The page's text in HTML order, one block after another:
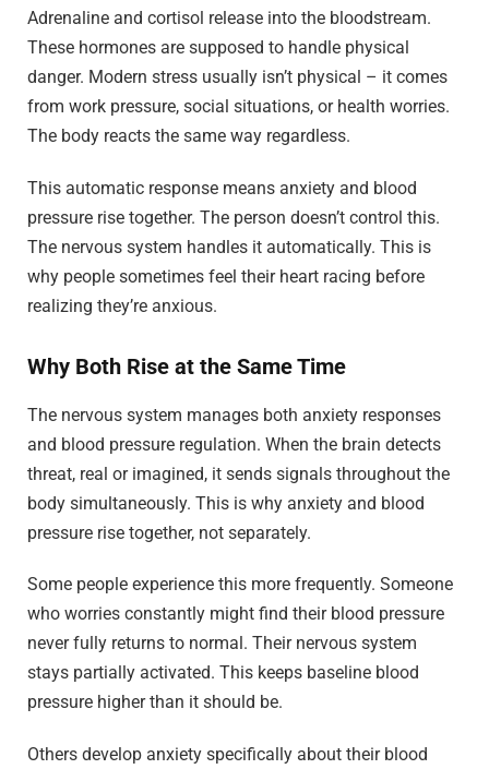
Adrenaline and cortisol release into the bloodstream.
These hormones are supposed to handle physical
danger. Modern stress usually isn’t physical – it comes
from work pressure, social situations, or health worries.
The body reacts the same way regardless.
This automatic response means anxiety and blood
pressure rise together. The person doesn’t control this.
The nervous system handles it automatically. This is
why people sometimes feel their heart racing before
realizing they’re anxious.
Why Both Rise at the Same Time
The nervous system manages both anxiety responses
and blood pressure regulation. When the brain detects
threat, real or imagined, it sends signals throughout the
body simultaneously. This is why anxiety and blood
pressure rise together, not separately.
Some people experience this more frequently. Someone
who worries constantly might find their blood pressure
never fully returns to normal. Their nervous system
stays partially activated. This keeps baseline blood
pressure higher than it should be.
Others develop anxiety specifically about their blood